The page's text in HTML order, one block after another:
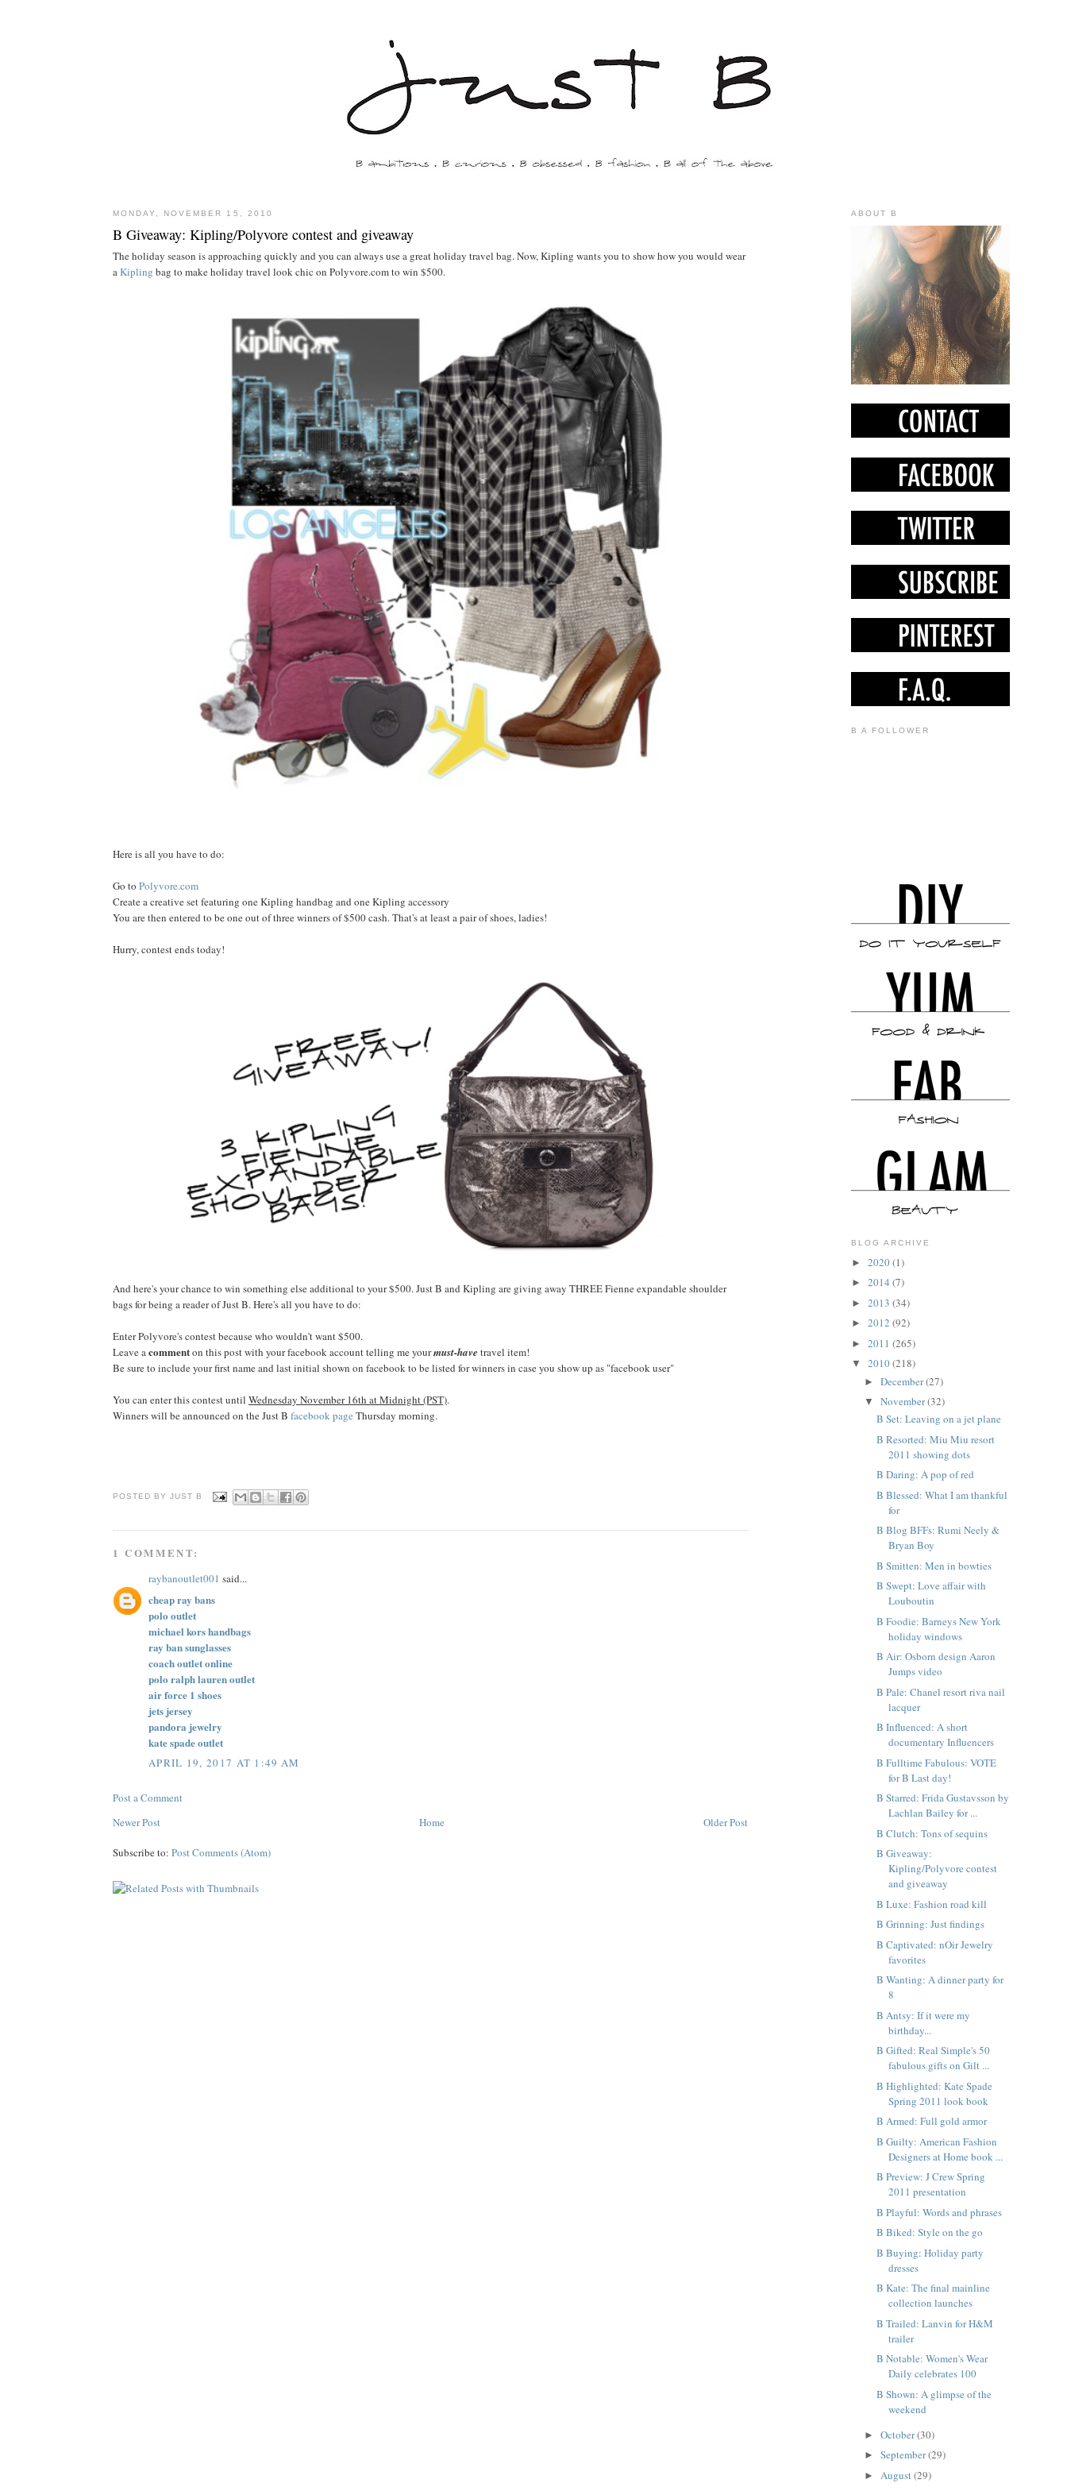
MONDAY, NOVEMBER 15, 2010
B Giveaway: Kipling/Polyvore contest and giveaway
The holiday season is approaching quickly and you can always use a great holiday travel bag. Now, Kipling wants you to show how you would wear
aKipling bag to make holiday travel look chic on Polyvore.com to win $500.
Here is all you have to do:
Go to Polyvore.com
Create a creative set featuring one Kipling handbag and one Kipling accessory
You are then entered to be one out of three winners of $500 cash. That's at least a pair of shoes, ladies!
Hurry, contest ends today!
And here's your chance to win something else additional to your $500. Just B and Kipling are giving away THREE Fienne expandable shoulder
bags for being a reader of Just B. Here's all you have to do:
Enter Polyvore's contest because who wouldn't want $500.
Leave acommenton this post with your facebook account telling me yourmust-have travel item!
Be sure to include your first name and last initial shown on facebook to be listed for winners in case you show up as "facebook user"
You can enter this contest until Wednesday November 16th at Midnight (PST).
Winners will be announced on the Just B facebook page Thursday morning.
POSTED BY JUST B
1 COMMENT:
raybanoutlet001 said...
cheap ray bans
polo outlet
michael kors handbags
ray ban sunglasses
coach outlet online
polo ralph lauren outlet
air force 1 shoes
jets jersey
pandora jewelry
kate spade outlet
APRIL 19, 2017 AT 1:49 AM
Post a Comment
Newer Post
Older Post
Home
Subscribe to: Post Comments (Atom)
ABOUT B
B A FOLLOWER
BLOG ARCHIVE
► 2020(1)
► 2014 (7)
► 2013 (34)
► 2012 (92)
► 2011 (265)
▼ 2010(218)
► December(27)
▼ November(32)
B Set: Leaving on a jet plane
B Resorted: Miu Miu resort
2011 showing dots
B Daring: A pop of red
B Blessed: What I am thankful
for
B Blog BFFs: Rumi Neely &
Bryan Boy
B Smitten: Men in bowties
B Swept: Love affair with
Louboutin
B Foodie: Barneys New York
holiday windows
B Air: Osborn design Aaron
Jumps video
B Pale: Chanel resort riva nail
lacquer
B Influenced: A short
documentary Influencers
B Fulltime Fabulous: VOTE
for B Last day!
B Starred: Frida Gustavsson by
Lachlan Bailey for ...
B Clutch: Tons of sequins
B Giveaway:
Kipling/Polyvore contest
and giveaway
B Luxe: Fashion road kill
B Grinning: Just findings
B Captivated: nOir Jewelry
favorites
B Wanting: A dinner party for
8
B Antsy: If it were my
birthday...
B Gifted: Real Simple's 50
fabulous gifts on Gilt ...
B Highlighted: Kate Spade
Spring 2011 look book
B Armed: Full gold armor
B Guilty: American Fashion
Designers at Home book ...
B Preview: J Crew Spring
2011 presentation
B Playful: Words and phrases
B Biked: Style on the go
B Buying: Holiday party
dresses
B Kate: The final mainline
collection launches
B Trailed: Lanvin for H&M
trailer
B Notable: Women's Wear
Daily celebrates 100
B Shown: A glimpse of the
weekend
► October(30)
► September(29)
► August(29)